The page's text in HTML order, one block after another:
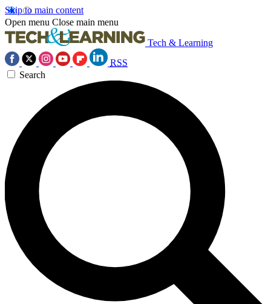
Skip to main content
Open menu Close main menu
Tech & Learning
RSS
Search